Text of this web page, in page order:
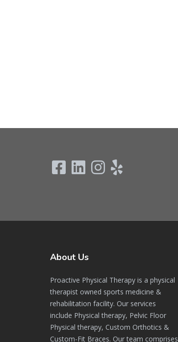
About Us
Proactive Physical Therapy is a physical
therapist owned sports medicine &
rehabilitation facility. Our services
include Physical therapy, Pelvic Floor
Physical therapy, Custom Orthotics &
Custom-Fit Braces. Our team comprises